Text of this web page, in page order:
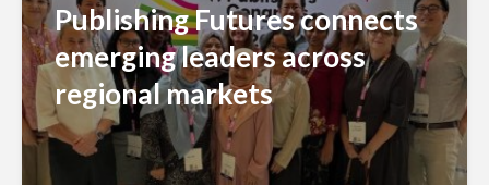
Publishing Futures connects
emerging leaders across
regional markets